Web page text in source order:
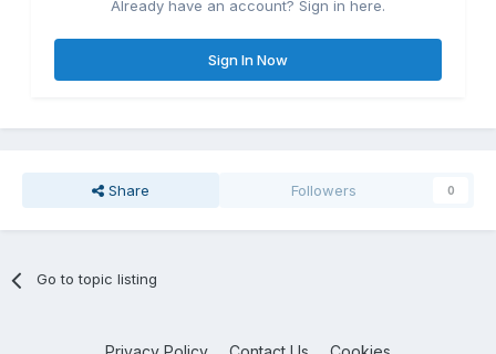
Already have an account? Sign in here.
Sign In Now
Share Followers 0
Go to topic listing